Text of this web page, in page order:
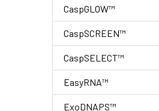
CaspGLOW™
CaspSCREEN™
CaspSELECT™
EasyRNA™
ExoDNAPS™